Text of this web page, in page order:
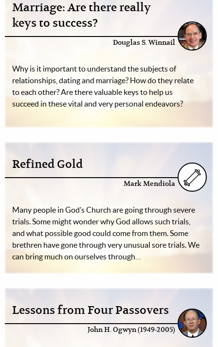
Marriage: Are there really
keys to success?
Douglas S. Winnail
Why is it important to understand the subjects of
relationships, dating and marriage? How do they relate
to each other? Are there valuable keys to help us
succeed in these vital and very personal endeavors?
Refined Gold
Mark Mendiola
Many people in God’s Church are going through severe
trials. Some might wonder why God allows such trials,
and what possible good could come from them. Some
brethren have gone through very unusual sore trials. We
can bring much on ourselves through…
Lessons from Four Passovers
John H. Ogwyn (1949-2005)